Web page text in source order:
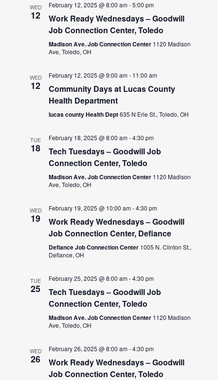
WED
12
February 12, 2025 @ 8:00 am-5:00 pm
Work Ready Wednesdays – Goodwill
Job Connection Center, Toledo
Madison Ave. Job Connection Center 1120 Madison
Ave, Toledo, OH
WED
12
February 12, 2025 @ 9:00 am- 11:00 am
Community Days at Lucas County
Health Department
lucas county Health Dept635 N Erie St., Toledo, OH
TUE
18
February 18, 2025 @ 8:00 am-4:30 pm
Tech Tuesdays – Goodwill Job
Connection Center, Toledo
Madison Ave. Job Connection Center 1120 Madison
Ave, Toledo, OH
WED
19
February 19, 2025 @ 10:00 am-4:30 pm
Work Ready Wednesdays – Goodwill
Job Connection Center, Defiance
Defiance Job Connection Center 1005 N. Clinton St.,
Defiance, OH
TUE
25
February 25, 2025 @ 8:00 am-4:30 pm
Tech Tuesdays – Goodwill Job
Connection Center, Toledo
Madison Ave. Job Connection Center 1120 Madison
Ave, Toledo, OH
WED
26
February 26, 2025 @ 8:00 am-4:30 pm
Work Ready Wednesdays – Goodwill
Job Connection Center, Toledo